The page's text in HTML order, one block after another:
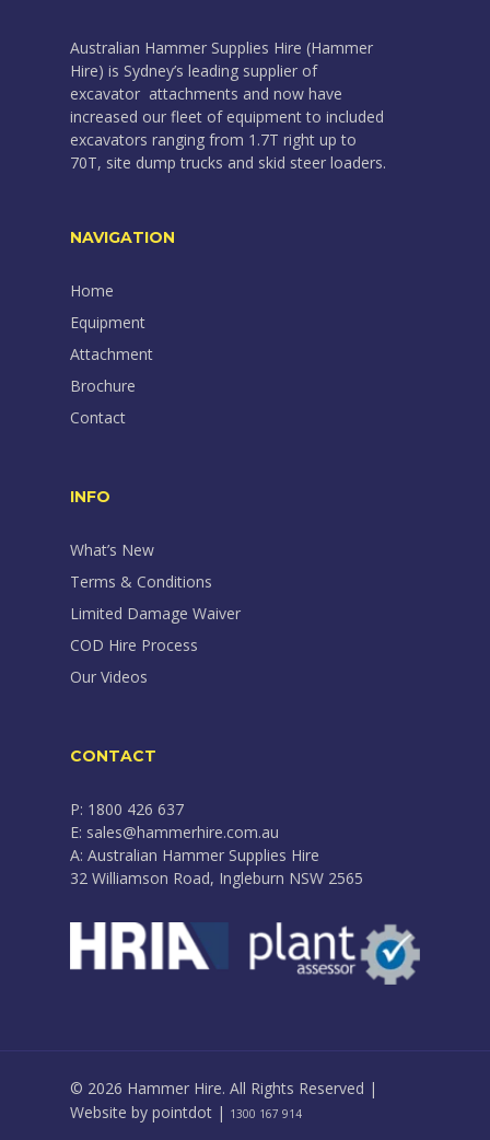
Australian Hammer Supplies Hire (Hammer
Hire) is Sydney’s leading supplier of
excavator attachments and now have
increased our fleet of equipment to included
excavators ranging from 1.7T right up to
70T, site dump trucks and skid steer loaders.
NAVIGATION
Home
Equipment
Attachment
Brochure
Contact
INFO
What’s New
Terms & Conditions
Limited Damage Waiver
COD Hire Process
Our Videos
CONTACT
P: 1800 426 637
E: sales@hammerhire.com.au
A: Australian Hammer Supplies Hire
32 Williamson Road, Ingleburn NSW 2565
© 2026 Hammer Hire. All Rights Reserved |
Website by pointdot | 1300 167 914